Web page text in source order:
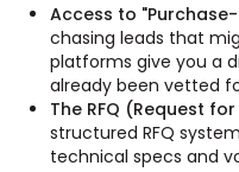
Access to
chasing leads that
platforms give you a
already been vetted
The RFQ (Request
structured RFQ
technical specs and